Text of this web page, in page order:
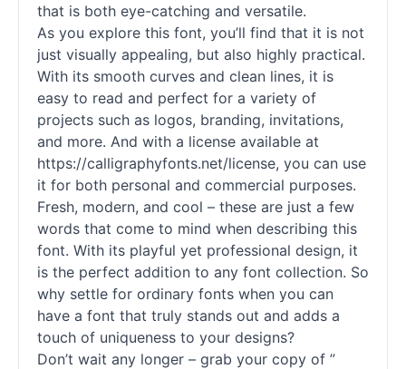
that is both eye-catching and versatile.
As you explore this font, you’ll find that it is not
just visually appealing, but also highly practical.
With its smooth curves and clean lines, it is
easy to read and perfect for a variety of
projects such as logos, branding, invitations,
and more. And with a license available at
https://calligraphyfonts.net/license, you can use
it for both personal and commercial purposes.
Fresh, modern, and cool – these are just a few
words that come to mind when describing this
font. With its playful yet professional design, it
is the perfect addition to any font collection. So
why settle for ordinary fonts when you can
have a font that truly stands out and adds a
touch of uniqueness to your designs?
Don’t wait any longer – grab your copy of ”